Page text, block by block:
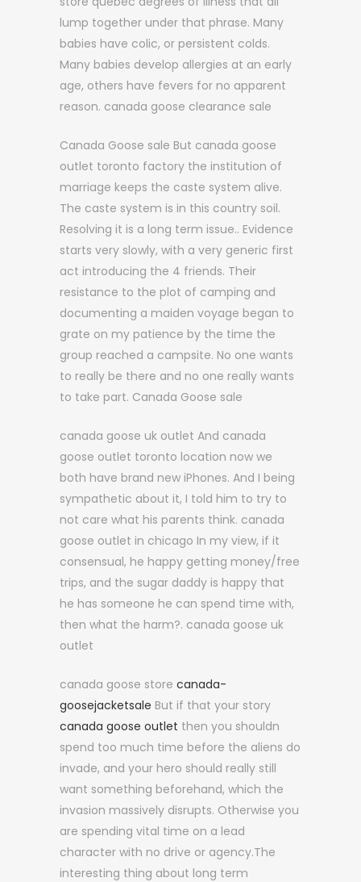
lump together under that phrase. Many
babies have colic, or persistent colds.
Many babies develop allergies at an early
age, others have fevers for no apparent
reason. canada goose clearance sale
Canada Goose sale But canada goose
outlet toronto factory the institution of
marriage keeps the caste system alive.
The caste system is in this country soil.
Resolving it is a long term issue.. Evidence
starts very slowly, with a very generic first
act introducing the 4 friends. Their
resistance to the plot of camping and
documenting a maiden voyage began to
grate on my patience by the time the
group reached a campsite. No one wants
to really be there and no one really wants
to take part. Canada Goose sale
canada goose uk outlet And canada
goose outlet toronto location now we
both have brand new iPhones. And I being
sympathetic about it, I told him to try to
not care what his parents think. canada
goose outlet in chicago In my view, if it
consensual, he happy getting money/free
trips, and the sugar daddy is happy that
he has someone he can spend time with,
then what the harm?. canada goose uk
outlet
canada goose store canada-
goosejacketsale But if that your story
canada goose outlet then you shouldn
spend too much time before the aliens do
invade, and your hero should really still
want something beforehand, which the
invasion massively disrupts. Otherwise you
are spending vital time on a lead
character with no drive or agency.The
interesting thing about long term